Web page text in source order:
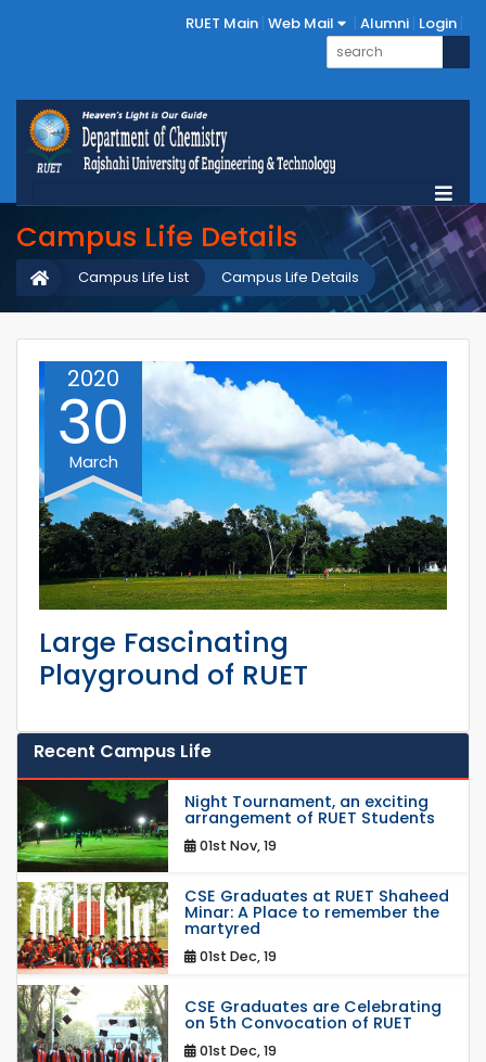
RUET Main Web Mail Alumni Login
Campus Life Details
Campus Life Details
Campus Life List
2020
30
March
Large Fascinating
Playground of RUET
Recent Campus Life
Night Tournament, an exciting
arrangement of RUET Students
01st Nov, 19
CSE Graduates at RUET Shaheed
Minar: A Place to remember the
martyred
01st Dec, 19
CSE Graduates are Celebrating
on 5th Convocation of RUET
01st Dec, 19